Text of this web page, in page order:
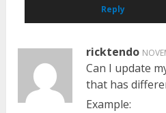
Reply
ricktendo
Can I update
that has
Example: